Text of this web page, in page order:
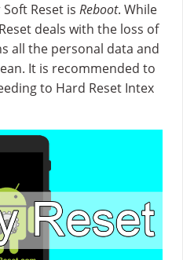
Reset is Reboot. While
deals with the loss of
all the personal data and
It is recommended to
to Hard Reset Intex